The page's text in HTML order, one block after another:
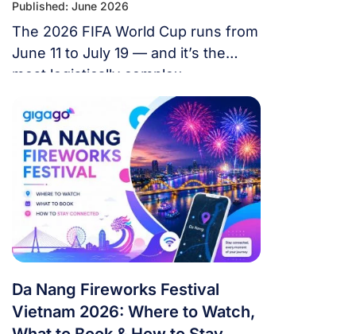
Published: June 2026
The 2026 FIFA World Cup runs from
June 11 to July 19 — and it’s the
most logistically complex
tournament in football history. 48
teams. 104 matches. 16 cities. 3
countries. 39 days. If you’re flying in
from overseas, this isn’t a weekend
trip. It’s a multi-country expedition
that punishes poor planning and
rewards fans […]
Da Nang Fireworks Festival
Vietnam 2026: Where to Watch,